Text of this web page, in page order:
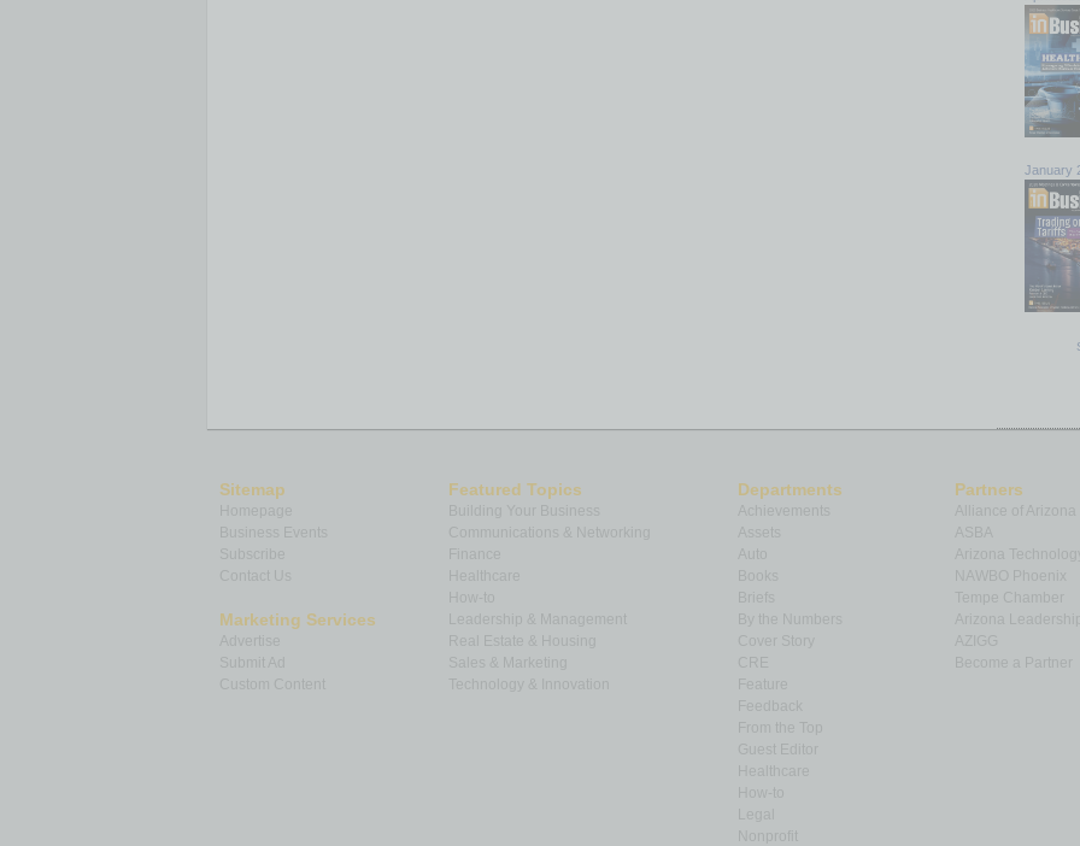
January
Sitemap
Homepage
Subscribe
Contact Us
Marketing Services
Submit Ad
Custom Content
Featured Topics
Building Your Business
Communications & Networking
How-to
Leadership & Management
Real Estate & Housing
Technology & Innovation
Departments
Auto
Books
By the Numbers
Cover Story
Feedback
From the Top
Guest Editor
How-to
Nonprofit
Partners
Alliance of Arizona
Arizona
NAWBO Phoenix
Tempe Chamber
Arizona
Become a Partner